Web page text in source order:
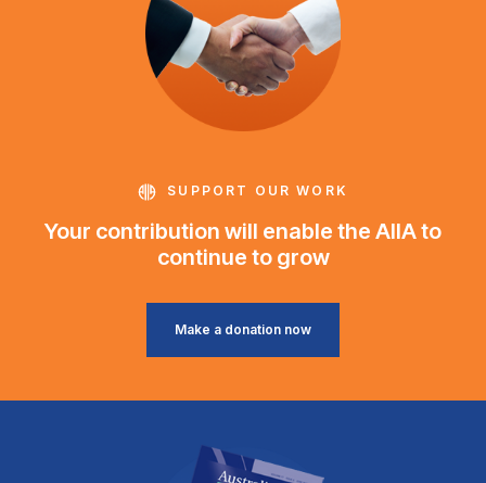
SUPPORT OUR WORK
Your contribution will enable the AIIA to
continue to grow
Make a donation now